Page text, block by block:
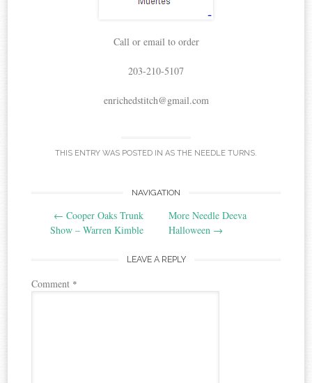
Call or email to order
203-210-5107
enrichedstitch@gmail.com
THIS ENTRY WAS POSTED IN AS THE NEEDLE TURNS.
navigation
NAVIGATION
← Cooper Oaks Trunk
Show – Warren Kimble
More Needle Deeva
Halloween →
LEAVE A REPLY
Comment *